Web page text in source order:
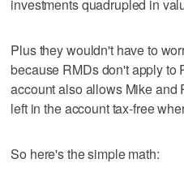
investments quadrupled in
Plus they wouldn't have to
because RMDs don't apply to
account also allows Mike and
left in the account tax-free
So here's the simple math: